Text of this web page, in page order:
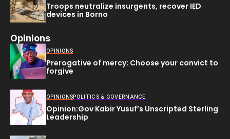
Troops neutralize insurgents, recover IED
devices in Borno
Opinions
OPINIONS
Prerogative of mercy; Choose your convict to
forgive
OPINIONSPOLITICS & GOVERNANCE
Opinion:Gov Kabir Yusuf’s Unscripted Sterling
Leadership